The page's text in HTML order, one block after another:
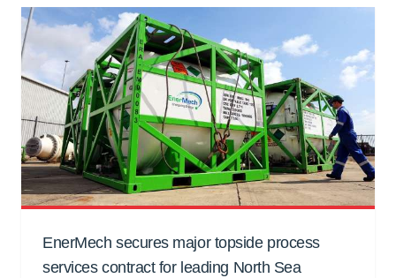
EnerMech secures major topside process
services contract for leading North Sea